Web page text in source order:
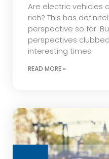
Are electric vehicles
rich? This has
perspective so far.
perspectives
interesting times
READ MORE »